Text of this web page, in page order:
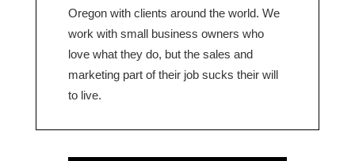
Oregon with clients around the world. We
work with small business owners who
love what they do, but the sales and
marketing part of their job sucks their will
to live.